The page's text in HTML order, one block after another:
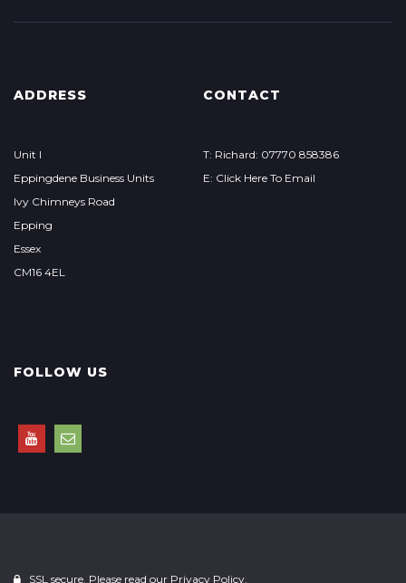
ADDRESS
Unit I
Eppingdene Business Units
Ivy Chimneys Road
Epping
Essex
CM16 4EL
CONTACT
T: Richard: 07770 858386
E: Click Here To Email
FOLLOW US
SSL secure. Please read our Privacy Policy.